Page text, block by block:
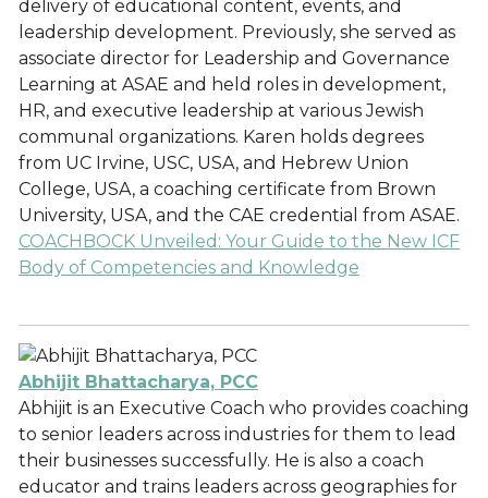
delivery of educational content, events, and
leadership development. Previously, she served as
associate director for Leadership and Governance
Learning at ASAE and held roles in development,
HR, and executive leadership at various Jewish
communal organizations. Karen holds degrees
from UC Irvine, USC, USA, and Hebrew Union
College, USA, a coaching certificate from Brown
University, USA, and the CAE credential from ASAE.
COACHBOCK Unveiled: Your Guide to the New ICF
Body of Competencies and Knowledge
Abhijit Bhattacharya, PCC
Abhijit is an Executive Coach who provides coaching
to senior leaders across industries for them to lead
their businesses successfully. He is also a coach
educator and trains leaders across geographies for